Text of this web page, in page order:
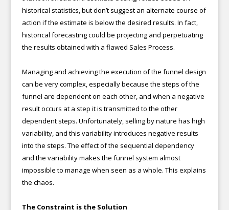
historical statistics, but don’t suggest an alternate course of
action if the estimate is below the desired results. In fact,
historical forecasting could be projecting and perpetuating
the results obtained with a flawed Sales Process.
Managing and achieving the execution of the funnel design
can be very complex, especially because the steps of the
funnel are dependent on each other, and when a negative
result occurs at a step it is transmitted to the other
dependent steps. Unfortunately, selling by nature has high
variability, and this variability introduces negative results
into the steps. The effect of the sequential dependency
and the variability makes the funnel system almost
impossible to manage when seen as a whole. This explains
the chaos.
The Constraint is the Solution